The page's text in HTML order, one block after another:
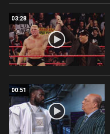
03:28
00:51